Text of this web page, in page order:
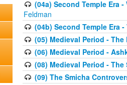
(04a) Second Temple Era
Feldman
(04b) Second Temple Era
(05) Medieval Period -
(06) Medieval Period -
(08) Medieval Period -
(09) The Smicha